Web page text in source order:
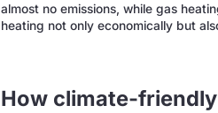
almost no emissions, while gas
heating not only economically but
How climate-